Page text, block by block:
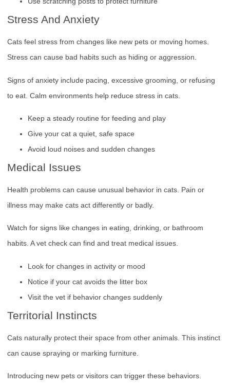
Stress And Anxiety
Cats feel stress from changes like new pets or moving homes.
Stress can cause bad habits such as hiding or aggression.
Signs of anxiety include pacing, excessive grooming, or refusing
to eat. Calm environments help reduce stress in cats.
Keep a steady routine for feeding and play
Give your cat a quiet, safe space
Avoid loud noises and sudden changes
Medical Issues
Health problems can cause unusual behavior in cats. Pain or
illness may make cats act differently or badly.
Watch for signs like changes in eating, drinking, or bathroom
habits. A vet check can find and treat medical issues.
Look for changes in activity or mood
Notice if your cat avoids the litter box
Visit the vet if behavior changes suddenly
Territorial Instincts
Cats naturally protect their space from other animals. This instinct
can cause spraying or marking furniture.
Introducing new pets or visitors can trigger these behaviors.